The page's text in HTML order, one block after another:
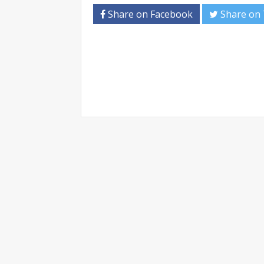
Share on Facebook Share